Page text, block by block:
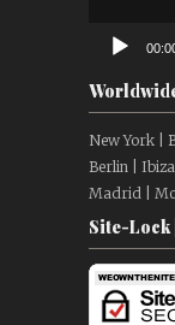
New York |
Berlin |
Madrid |
Site-Lock